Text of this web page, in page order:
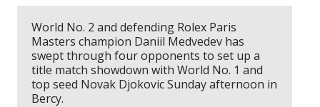
World No. 2 and defending Rolex Paris
Masters champion Daniil Medvedev has
swept through four opponents to set up a
title match showdown with World No. 1 and
top seed Novak Djokovic Sunday afternoon in
Bercy.